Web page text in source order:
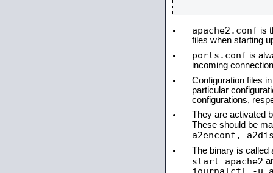
apache2.conf is
files when starting
ports.conf is
incoming
Configuration files
particular
configurations,
They are activated
These should be
a2enconf,
The binary is
start apache2
journalctl -u